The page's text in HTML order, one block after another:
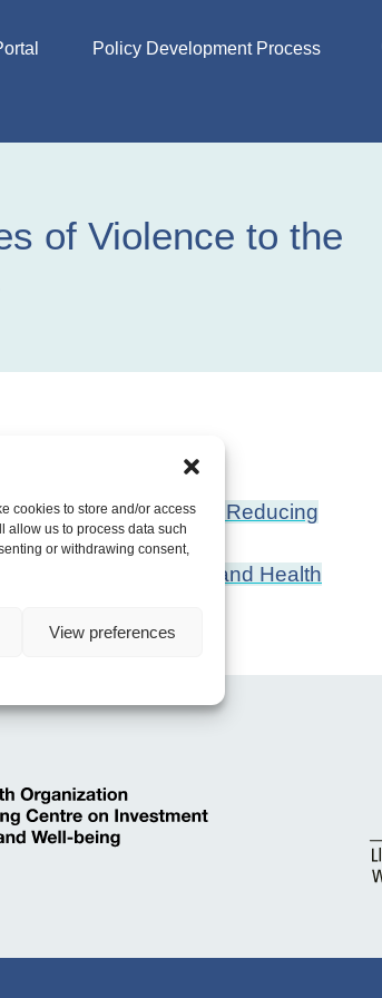
cookies to store and/or access
allow us to process data such
or withdrawing consent,
View preferences
Policy Development Process
of Violence to the
Planned Care and Reducing
in Well-being and Health